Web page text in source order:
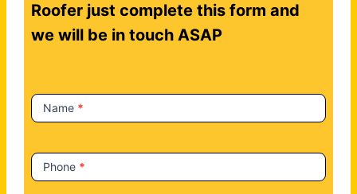
n
t
t
U
Roofer just complete this form and
we will be in touch ASAP
Name *
Phone *